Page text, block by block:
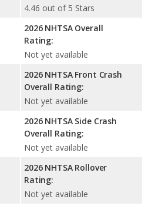
4.46 out of 5 Stars
2026 NHTSA Overall
Rating:
Not yet available
2026 NHTSA Front Crash
Overall Rating:
Not yet available
2026 NHTSA Side Crash
Overall Rating:
Not yet available
2026 NHTSA Rollover
Rating:
Not yet available